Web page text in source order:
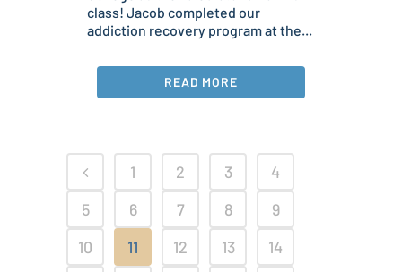
class! Jacob completed our
addiction recovery program at the...
READ MORE
1 2 3
4
5
6 7 8
9
10
11 12 13
14